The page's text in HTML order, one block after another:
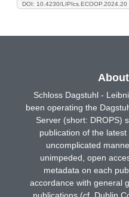
DOI: 10.4230/LIPIcs.ECOOP.2024.20
Schloss Dagstuhl -
been operating the
Server (short: DROPS)
publication of the
uncomplicated
unimpeded, open
metadata on each
accordance with general